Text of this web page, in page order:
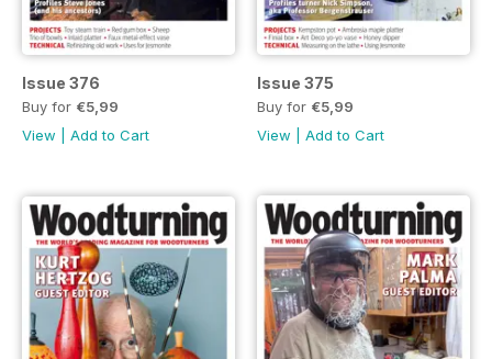
Issue 376
Buy for €5,99
View
Add to Cart
Issue 375
Buy for €5,99
View
Add to Cart